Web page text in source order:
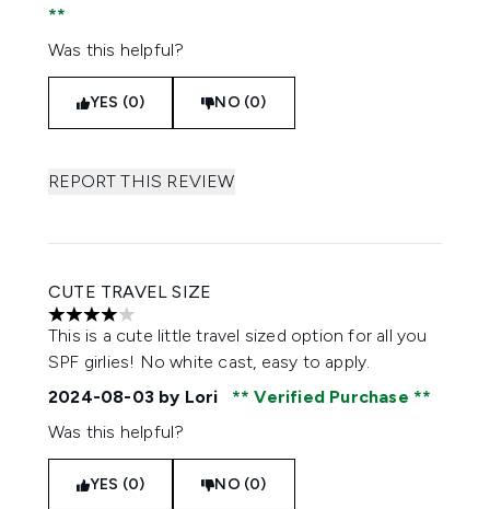
Was this helpful?
YES (0) NO (0)
REPORT THIS REVIEW
CUTE TRAVEL SIZE
4 stars out of a maximum of 5
This is a cute little travel sized option for all you
SPF girlies! No white cast, easy to apply.
2024-08-03 by Lori
Verified Purchase
Was this helpful?
YES (0) NO (0)